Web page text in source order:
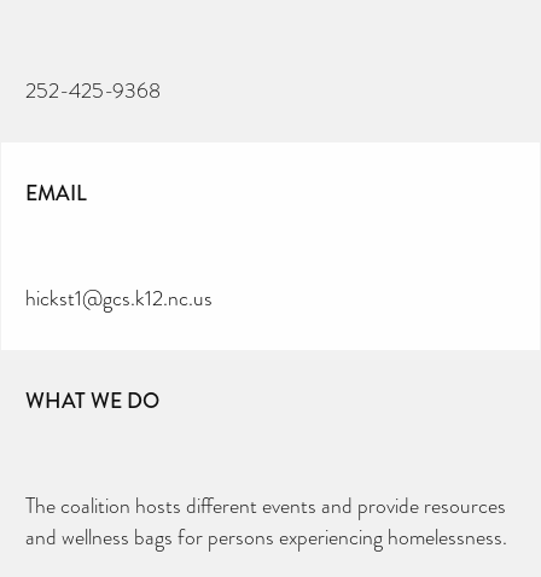
252-425-9368
EMAIL
hickst1@gcs.k12.nc.us
WHAT WE DO
The coalition hosts different events and provide resources
and wellness bags for persons experiencing homelessness.